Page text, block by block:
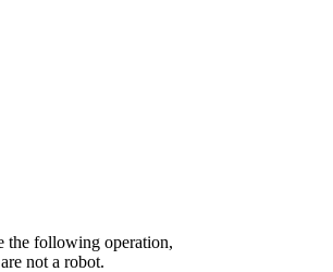
the following operation,
not a robot.